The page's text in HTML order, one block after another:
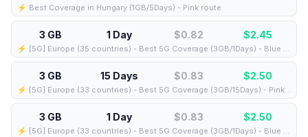
⚡️ Best Coverage in Hungary (1GB/5Days) - Pink route
3 GB 1 Day $0.82 $2.45
⚡️ [5G] Europe (35 countries) - Best 5G Coverage (3GB/1Days) - Blue route
3 GB 15 Days $0.83 $2.50
⚡️ [5G] Europe (33 countries) - Best 5G Coverage (3GB/15Days) - Pink route
3 GB 1 Day $0.83 $2.50
⚡️ [5G] Europe (33 countries) - Best 5G Coverage (3GB/1Days) - Blue route